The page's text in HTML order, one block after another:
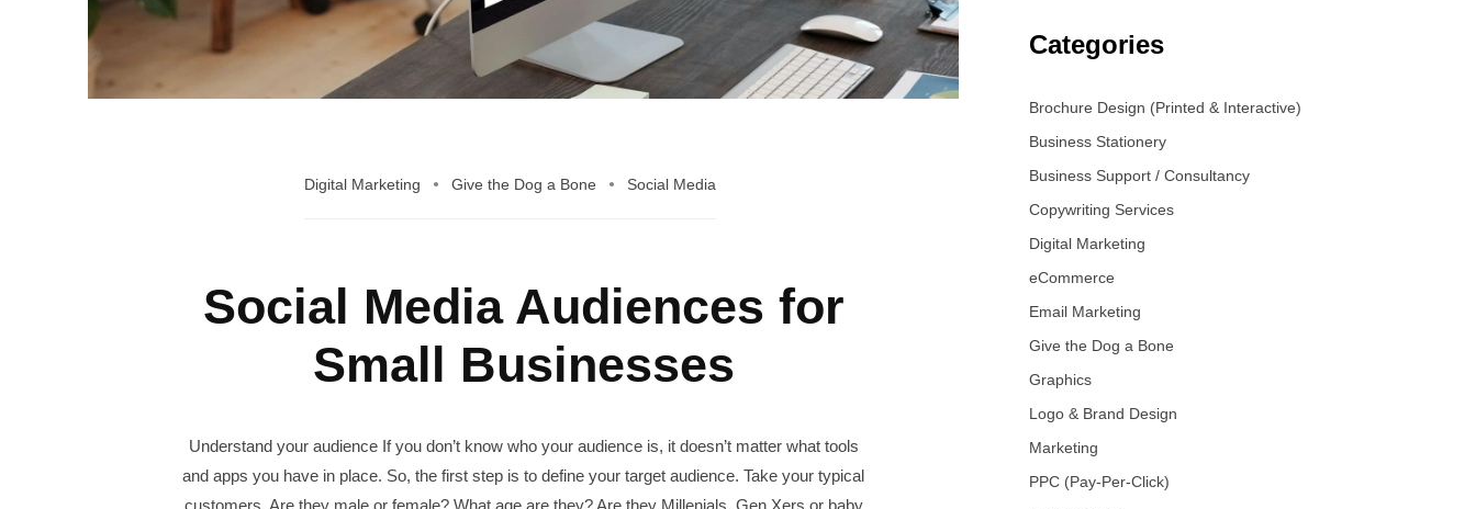
Digital Marketing Give the Dog a Bone Social Media
Social Media Audiences for
Small Businesses
Understand your audience If you don’t know who your audience is, it doesn’t matter what tools
and apps you have in place. So, the first step is to define your target audience. Take your typical
customers. Are they male or female? What age are they? Are they Millenials, Gen Xers or baby
Categories
Brochure Design (Printed & Interactive)
Business Stationery
Business Support / Consultancy
Copywriting Services
Digital Marketing
eCommerce
Email Marketing
Give the Dog a Bone
Graphics
Logo & Brand Design
Marketing
PPC (Pay-Per-Click)